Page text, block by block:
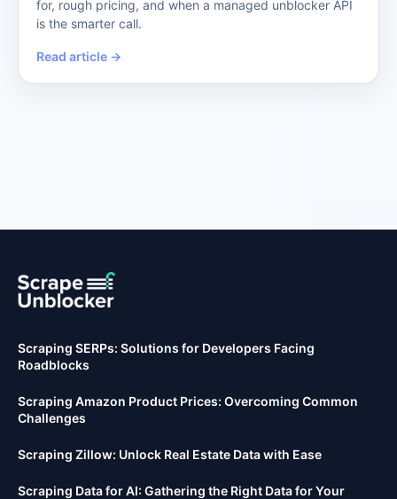
for, rough pricing, and when a managed unblocker API
is the smarter call.
Read article →
Scraping SERPs: Solutions for Developers Facing
Roadblocks
Scraping Amazon Product Prices: Overcoming Common
Challenges
Scraping Zillow: Unlock Real Estate Data with Ease
Scraping Data for AI: Gathering the Right Data for Your